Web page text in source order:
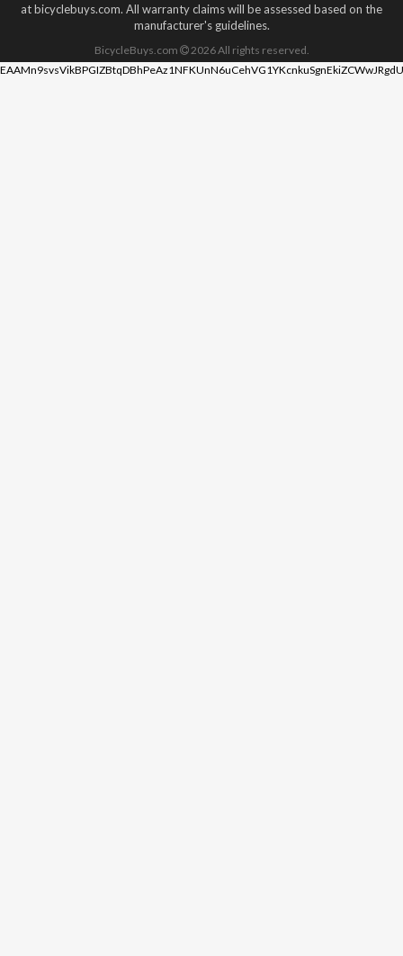
at bicyclebuys.com. All warranty claims will be assessed based on the
manufacturer's guidelines.
BicycleBuys.com 2026All rights reserved.